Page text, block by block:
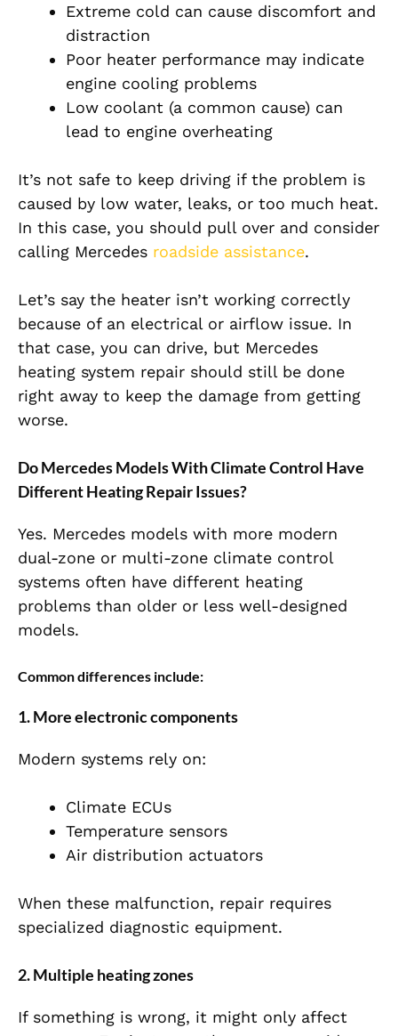
Extreme cold can cause discomfort and
distraction
Poor heater performance may indicate
engine cooling problems
Low coolant (a common cause) can
lead to engine overheating
It’s not safe to keep driving if the problem is
caused by low water, leaks, or too much heat.
In this case, you should pull over and consider
calling Mercedes roadside assistance.
Let’s say the heater isn’t working correctly
because of an electrical or airflow issue. In
that case, you can drive, but Mercedes
heating system repair should still be done
right away to keep the damage from getting
worse.
Do Mercedes Models With Climate Control Have
Different Heating Repair Issues?
Yes. Mercedes models with more modern
dual-zone or multi-zone climate control
systems often have different heating
problems than older or less well-designed
models.
Common differences include:
1. More electronic components
Modern systems rely on:
Climate ECUs
Temperature sensors
Air distribution actuators
When these malfunction, repair requires
specialized diagnostic equipment.
2. Multiple heating zones
If something is wrong, it might only affect